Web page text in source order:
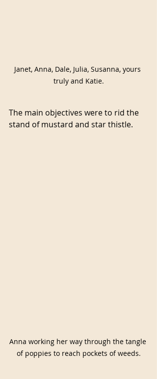
Janet, Anna, Dale, Julia, Susanna, yours
truly and Katie.
The main objectives were to rid the
stand of mustard and star thistle.
Anna working her way through the tangle
of poppies to reach pockets of weeds.